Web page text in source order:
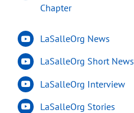
Chapter
LaSalleOrg News
LaSalleOrg Short News
LaSalleOrg Interview
LaSalleOrg Stories